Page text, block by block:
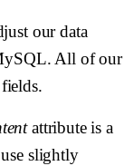
our data
All of our
attribute is a
slightly